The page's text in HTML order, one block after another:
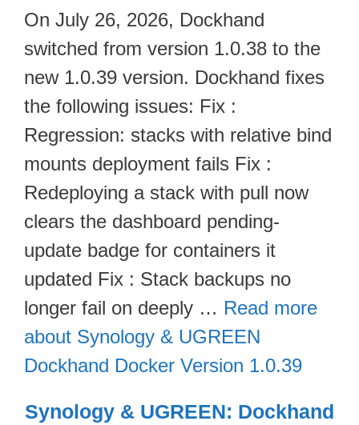
On July 26, 2026, Dockhand
switched from version 1.0.38 to the
new 1.0.39 version. Dockhand fixes
the following issues: Fix :
Regression: stacks with relative bind
mounts deployment fails Fix :
Redeploying a stack with pull now
clears the dashboard pending-
update badge for containers it
updated Fix : Stack backups no
longer fail on deeply … Read more
about Synology & UGREEN
Dockhand Docker Version 1.0.39
Synology & UGREEN: Dockhand